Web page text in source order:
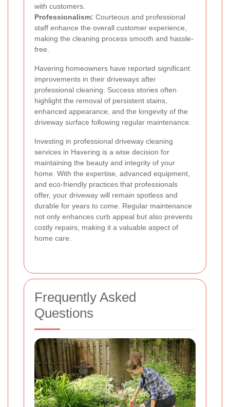
with customers.
Professionalism: Courteous and professional
staff enhance the overall customer experience,
making the cleaning process smooth and hassle-
free.
Havering homeowners have reported significant
improvements in their driveways after
professional cleaning. Success stories often
highlight the removal of persistent stains,
enhanced appearance, and the longevity of the
driveway surface following regular maintenance.
Investing in professional driveway cleaning
services in Havering is a wise decision for
maintaining the beauty and integrity of your
home. With the expertise, advanced equipment,
and eco-friendly practices that professionals
offer, your driveway will remain spotless and
durable for years to come. Regular maintenance
not only enhances curb appeal but also prevents
costly repairs, making it a valuable aspect of
home care.
Frequently Asked
Questions